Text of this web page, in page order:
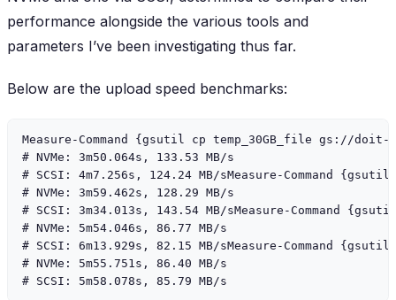
performance alongside the various tools and
parameters I’ve been investigating thus far.
Below are the upload speed benchmarks:
Measure-Command {gsutil cp temp_30GB_file gs://
# NVMe: 3m50.064s, 133.53 MB/s
# SCSI: 4m7.256s, 124.24 MB/sMeasure-Command
# NVMe: 3m59.462s, 128.29 MB/s
# SCSI: 3m34.013s, 143.54 MB/sMeasure-Command
# NVMe: 5m54.046s, 86.77 MB/s
# SCSI: 6m13.929s, 82.15 MB/sMeasure-Command
# NVMe: 5m55.751s, 86.40 MB/s